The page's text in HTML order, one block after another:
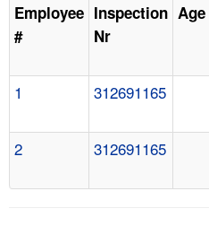
Employee
#
Inspection
Nr
Age
1 312691165
2 312691165